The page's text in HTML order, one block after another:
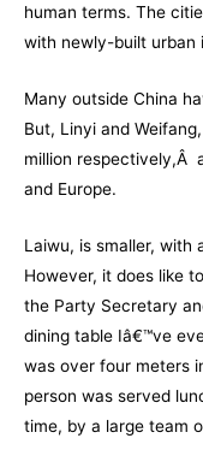
human terms. The
with newly-built urban
Many outside China
But, Linyi and
million respectively,Â
and Europe.
Laiwu, is smaller, with
However, it does like
the Party Secretary
dining table Iâ€™ve
was over four meters
person was served
time, by a large team